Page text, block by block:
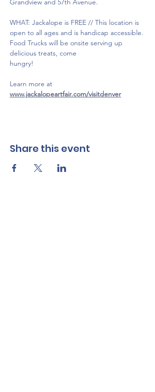
Grandview and 57th Avenue.
WHAT: Jackalope is FREE // This location is
open to all ages and is handicap accessible.
Food Trucks will be onsite serving up
delicious treats, come
hungry!
Learn more at
www.jackalopeartfair.com/visitdenver
Share this event